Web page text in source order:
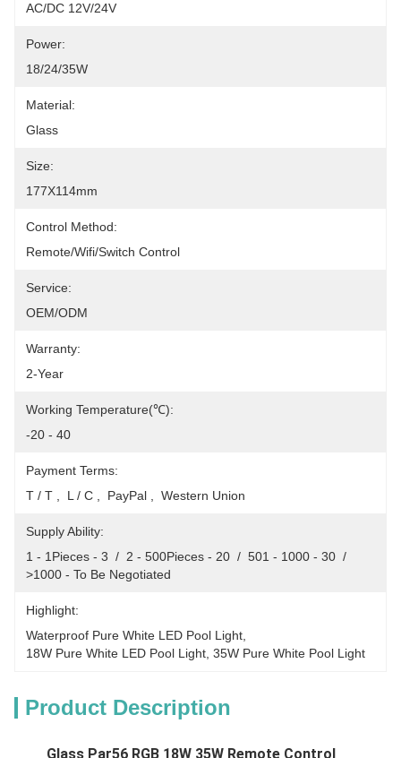
AC/DC 12V/24V
Power:
18/24/35W
Material:
Glass
Size:
177X114mm
Control Method:
Remote/Wifi/Switch Control
Service:
OEM/ODM
Warranty:
2-Year
Working Temperature(℃):
-20 - 40
Payment Terms:
T / T ,  L / C ,  PayPal ,  Western Union
Supply Ability:
1 - 1Pieces - 3  /  2 - 500Pieces - 20  /  501 - 1000 - 30  /
>1000 - To Be Negotiated
Highlight:
Waterproof Pure White LED Pool Light
18W Pure White LED Pool Light 35W Pure White Pool Light
Product Description
Glass Par56 RGB 18W 35W Remote Control